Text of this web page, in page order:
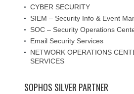
CYBER SECURITY
SIEM – Security Info & Event
SOC – Security Operations
Email Security Services
NETWORK OPERATIONS
SERVICES
SOPHOS SILVER PARTNER